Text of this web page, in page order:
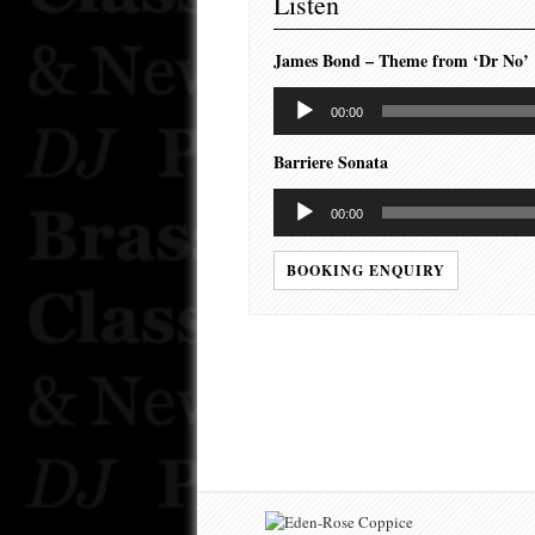
James Bond – Theme from ‘Dr No’
Audio
Player
00:00
Barriere Sonata
Audio
Player
00:00
BOOKING ENQUIRY